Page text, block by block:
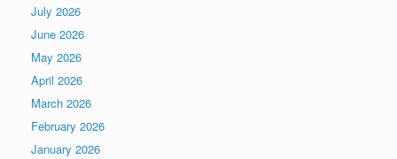
July 2026
June 2026
May 2026
April 2026
March 2026
February 2026
January 2026